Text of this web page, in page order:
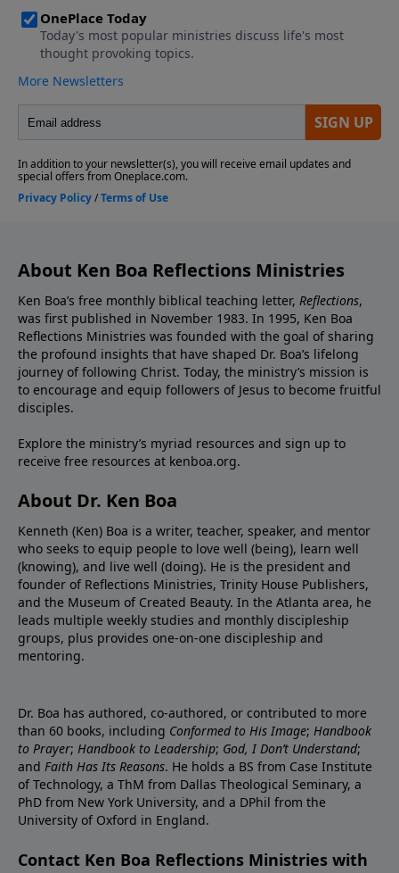
About Ken Boa Reflections Ministries
Ken Boa’s free monthly biblical teaching letter, Reflections,
was first published in November 1983. In 1995, Ken Boa
Reflections Ministries was founded with the goal of sharing
the profound insights that have shaped Dr. Boa’s lifelong
journey of following Christ. Today, the ministry’s mission is
to encourage and equip followers of Jesus to become fruitful
disciples.
Explore the ministry’s myriad resources and sign up to
receive free resources at kenboa.org.
About Dr. Ken Boa
Kenneth (Ken) Boa is a writer, teacher, speaker, and mentor
who seeks to equip people to love well (being), learn well
(knowing), and live well (doing). He is the president and
founder of Reflections Ministries, Trinity House Publishers,
and the Museum of Created Beauty. In the Atlanta area, he
leads multiple weekly studies and monthly discipleship
groups, plus provides one-on-one discipleship and
mentoring.
Dr. Boa has authored, co-authored, or contributed to more
than 60 books, including Conformed to His Image; Handbook
to Prayer; Handbook to Leadership; God, I Don’t Understand;
and Faith Has Its Reasons. He holds a BS from Case Institute
of Technology, a ThM from Dallas Theological Seminary, a
PhD from New York University, and a DPhil from the
University of Oxford in England.
Contact Ken Boa Reflections Ministries with